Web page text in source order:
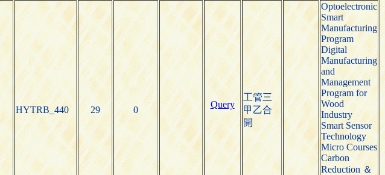
HYTRB_440 29 0
Query
工管三
甲乙合
開
Optoelectronic
Smart
Manufacturing
Program
Digital
Manufacturing
and
Management
Program for
Wood
Industry
Smart Sensor
Technology
Micro Courses
Carbon
Reduction ＆